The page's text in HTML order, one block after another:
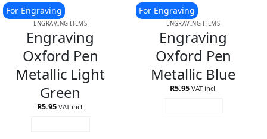
ENGRAVING ITEMS
Engraving
Oxford Pen
Metallic Light
Green
For Engraving
R5.95 VAT incl.
ENGRAVING ITEMS
Engraving
Oxford Pen
Metallic Blue
For Engraving
R5.95 VAT incl.